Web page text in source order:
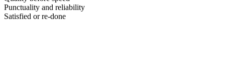
Punctuality and reliability
Satisfied or re-done